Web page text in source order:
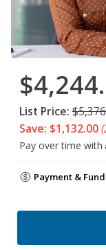
List Price:
Save: $1,132.00
Pay over time with
Payment &